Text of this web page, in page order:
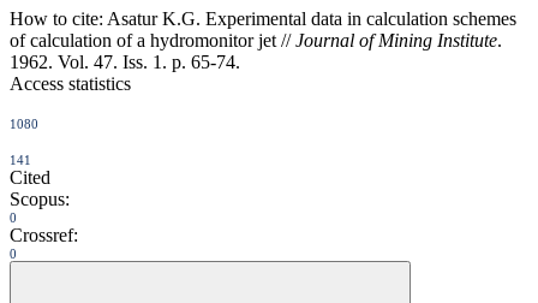
How to cite: Asatur K.G. Experimental data in calculation schemes
of calculation of a hydromonitor jet //Journal of Mining Institute.
1962. Vol. 47. Iss. 1. p. 65-74.
Access statistics
1080
141
Cited
Scopus:
0
Crossref:
0